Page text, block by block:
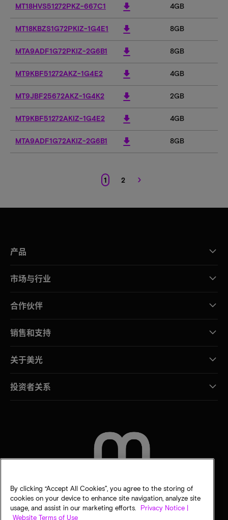
MT18HVS51272PKZ-667C1 download 4GB
MT18KBZS1G72PKIZ-1G4E1 download 8GB
MTA9ADF1G72PKIZ-2G6B1 download 8GB
MT9KBF51272AKZ-1G4E2 download 4GB
MT9JBF25672AKZ-1G4K2 download 2GB
MT9KBF51272AKIZ-1G4E2 download 4GB
MTA9ADF1G72AKIZ-2G6B1 download 8GB
1 2 ›
产品
市场与行业
合作伙伴
销售和支持
关于美光
投资者关系
By clicking “Accept All Cookies”, you agree to the storing of
cookies on your device to enhance site navigation, analyze site
usage, and assist in our marketing efforts.
Privacy Notice |
Website Terms of Use